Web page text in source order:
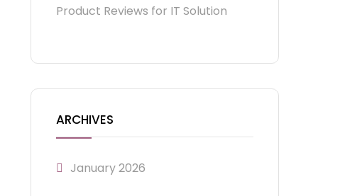
Product Reviews for IT Solution
ARCHIVES
January 2026